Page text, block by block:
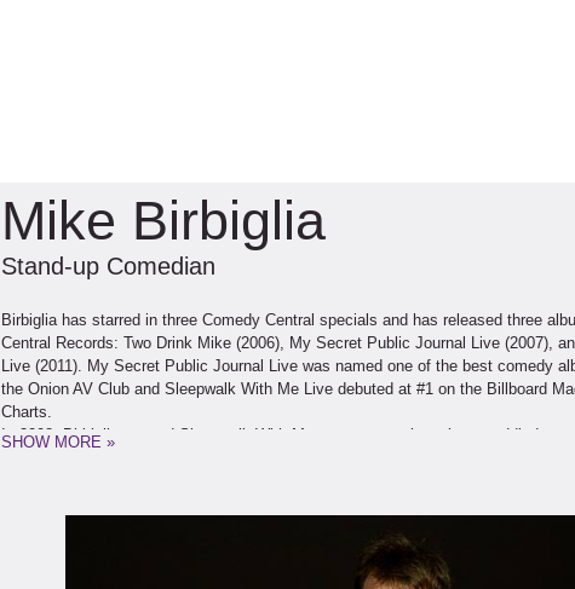
Mike Birbiglia
Stand-up Comedian
Birbiglia has starred in three Comedy Central specials and has released three
Central Records: Two Drink Mike (2006), My Secret Public Journal Live (2007),
Live (2011). My Secret Public Journal Live was named one of the best comedy
the Onion AV Club and Sleepwalk With Me Live debuted at #1 on the Billboard
Charts.
In 2008, Birbiglia opened Sleepwalk With Me, a one-man show that straddled
the hardcover nonfiction section of the Washington Post Political Bookworm Best
also a finalist for the 2011 Thurber Prize for American Humor for Sleepwalk With
SHOW MORE »